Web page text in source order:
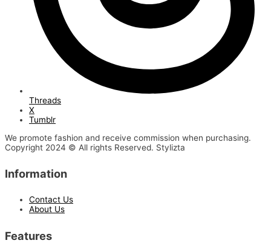
Threads
X
Tumblr
We promote fashion and receive commission when purchasing.
Copyright 2024 © All rights Reserved. Stylizta
Information
Contact Us
About Us
Features